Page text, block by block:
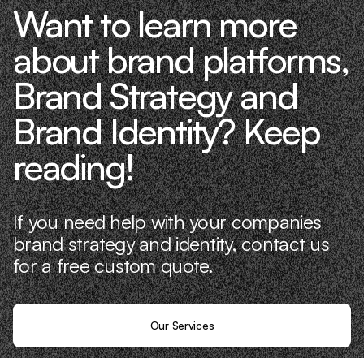
Want to learn more
about brand platforms,
Brand Strategy and
Brand Identity? Keep
reading!
If you need help with your companies
brand strategy and identity, contact us
for a free custom quote.
Our Services